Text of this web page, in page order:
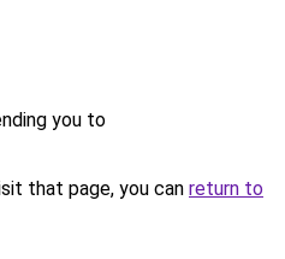
you to
that page, you can return to